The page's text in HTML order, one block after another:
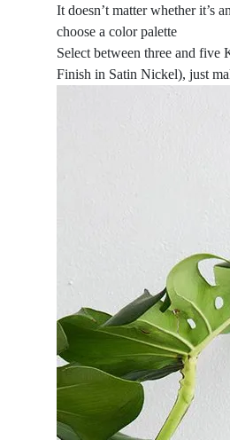
It doesn’t matter whether it’s
choose a color palette
Select between three and
Finish in Satin Nickel), just